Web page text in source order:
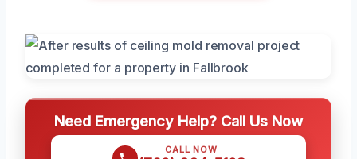
Need Emergency Help? Call Us Now
CALL NOW